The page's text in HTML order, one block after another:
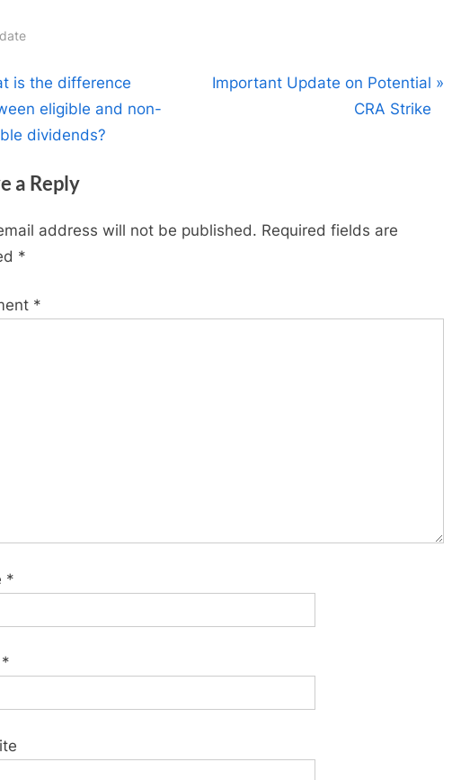
is the difference
eligible and non-
dividends?
N
s
Important Update on Potential
CRA Strike
a Reply
address will not be published. Required fields are
*
*
*
*